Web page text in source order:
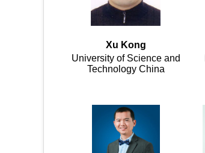
Xu Kong
University of Science and
Technology China